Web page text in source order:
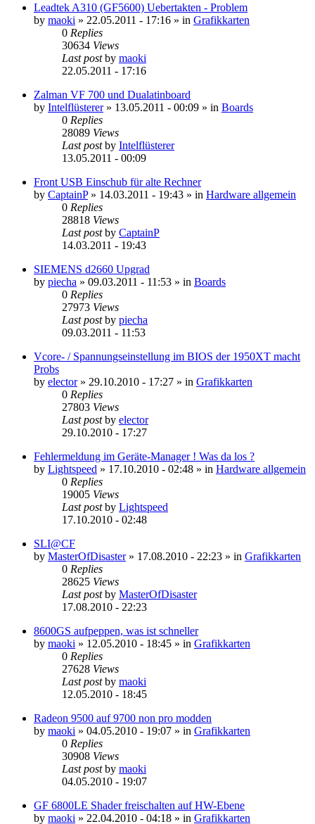
Leadtek A310 (GF5600) Uebertakten - Problem
by maoki » 22.05.2011 - 17:16 » in Grafikkarten
0 Replies
30634 Views
Last postby maoki
22.05.2011 - 17:16
Zalman VF 700 und Dualatinboard
by Intelflüsterer» 13.05.2011 - 00:09 » in Boards
0 Replies
28089 Views
Last postby Intelflüsterer
13.05.2011 - 00:09
Front USB Einschub für alte Rechner
by CaptainP» 14.03.2011 - 19:43 » in Hardware allgemein
0 Replies
28818 Views
Last postby CaptainP
14.03.2011 - 19:43
SIEMENS d2660 Upgrad
by piecha » 09.03.2011 - 11:53 » in Boards
0 Replies
27973 Views
Last postby piecha
09.03.2011 - 11:53
Vcore- / Spannungseinstellung im BIOS der 1950XT macht
Probs
by elector» 29.10.2010 - 17:27 » in Grafikkarten
0 Replies
27803 Views
Last postby elector
29.10.2010 - 17:27
Fehlermeldung im Geräte-Manager ! Was da los ?
by Lightspeed » 17.10.2010 - 02:48 » in Hardware allgemein
0 Replies
19005 Views
Last postby Lightspeed
17.10.2010 - 02:48
SLI@CF
by MasterOfDisaster» 17.08.2010 - 22:23 » in Grafikkarten
0 Replies
28625 Views
Last postby MasterOfDisaster
17.08.2010 - 22:23
8600GS aufpeppen, was ist schneller
by maoki » 12.05.2010 - 18:45 » in Grafikkarten
0 Replies
27628 Views
Last postby maoki
12.05.2010 - 18:45
Radeon 9500 auf 9700 non pro modden
by maoki » 04.05.2010 - 19:07 » in Grafikkarten
0 Replies
30908 Views
Last postby maoki
04.05.2010 - 19:07
GF 6800LE Shader freischalten auf HW-Ebene
by maoki » 22.04.2010 - 04:18 » in Grafikkarten